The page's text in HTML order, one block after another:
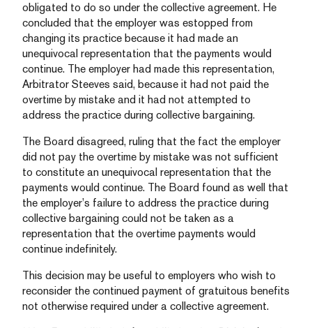
obligated to do so under the collective agreement. He
concluded that the employer was estopped from
changing its practice because it had made an
unequivocal representation that the payments would
continue. The employer had made this representation,
Arbitrator Steeves said, because it had not paid the
overtime by mistake and it had not attempted to
address the practice during collective bargaining.
The Board disagreed, ruling that the fact the employer
did not pay the overtime by mistake was not sufficient
to constitute an unequivocal representation that the
payments would continue. The Board found as well that
the employer’s failure to address the practice during
collective bargaining could not be taken as a
representation that the overtime payments would
continue indefinitely.
This decision may be useful to employers who wish to
reconsider the continued payment of gratuitous benefits
not otherwise required under a collective agreement.